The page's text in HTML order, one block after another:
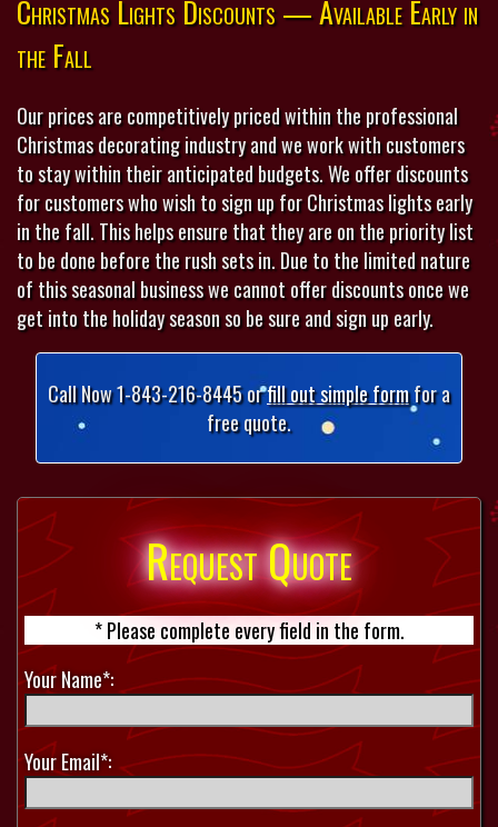
Christmas Lights Discounts — Available Early in
the Fall
Our prices are competitively priced within the professional
Christmas decorating industry and we work with customers
to stay within their anticipated budgets. We offer discounts
for customers who wish to sign up for Christmas lights early
in the fall. This helps ensure that they are on the priority list
to be done before the rush sets in. Due to the limited nature
of this seasonal business we cannot offer discounts once we
get into the holiday season so be sure and sign up early.
Call Now 1-843-216-8445 orfill out simple formfor a
free quote.
Request Quote
* Please complete every field in the form.
Your Name*:
Your Email*: